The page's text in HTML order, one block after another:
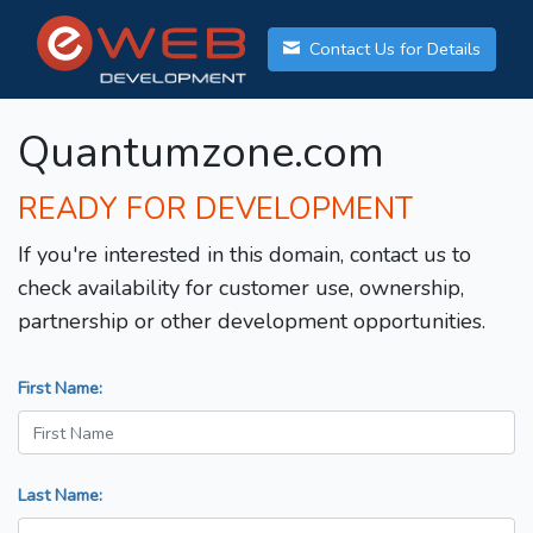
Contact Us for Details
Quantumzone.com
READY FOR DEVELOPMENT
If you're interested in this domain, contact us to
check availability for customer use, ownership,
partnership or other development opportunities.
First Name:
Last Name: